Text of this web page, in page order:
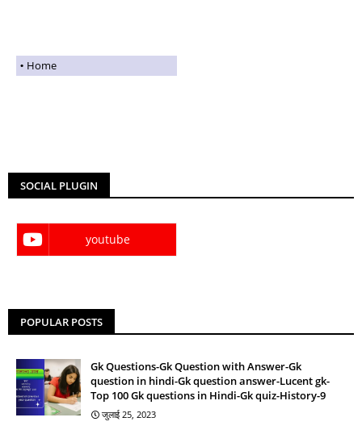
Home
SOCIAL PLUGIN
youtube
POPULAR POSTS
Gk Questions-Gk Question with Answer-Gk
question in hindi-Gk question answer-Lucent gk-
Top 100 Gk questions in Hindi-Gk quiz-History-9
जुलाई 25, 2023